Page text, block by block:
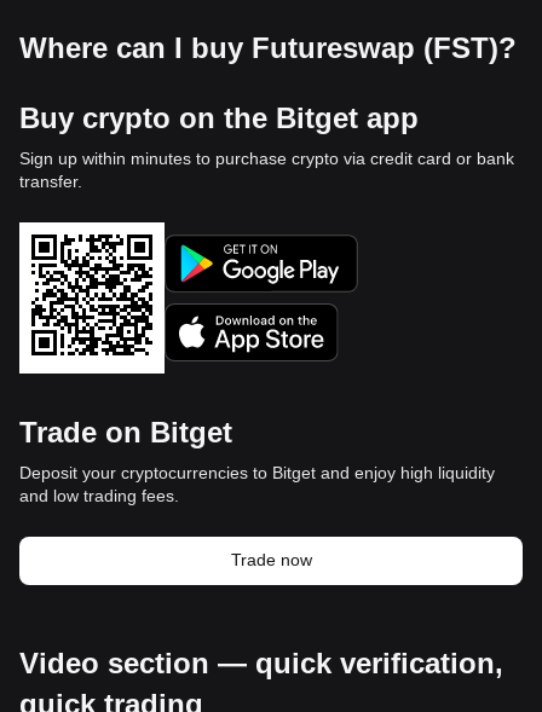
Where can I buy Futureswap (FST)?
Buy crypto on the Bitget app
Sign up within minutes to purchase crypto via credit card or bank
transfer.
Trade on Bitget
Deposit your cryptocurrencies to Bitget and enjoy high liquidity
and low trading fees.
Trade now
Video section — quick verification,
quick trading